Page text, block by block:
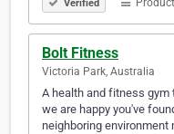
Verified
Bolt Fitness
Victoria Park, Australia
A health and fitness gym
we are happy you've
neighboring